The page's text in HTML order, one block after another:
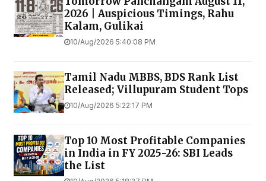
2026 | Auspicious Timings, Rahu
Kalam, Gulikai
10/Aug/2026 5:40:08 PM
Tamil Nadu MBBS, BDS Rank List
Released; Villupuram Student Tops
10/Aug/2026 5:22:17 PM
Top 10 Most Profitable Companies
in India in FY 2025-26: SBI Leads
the List